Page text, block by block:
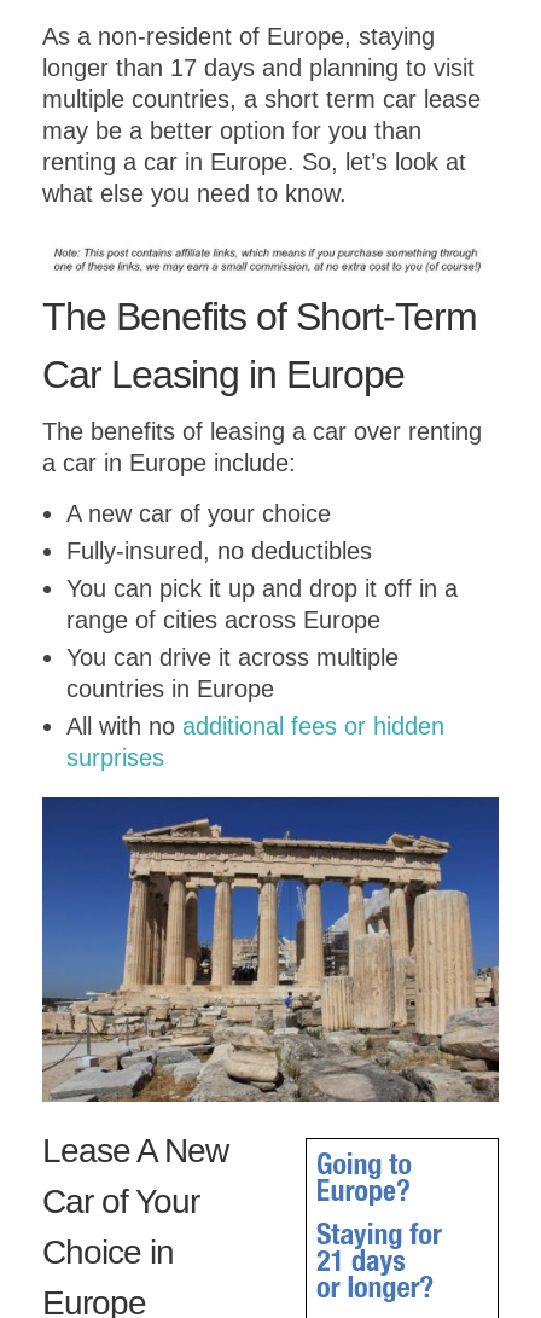
Submit
As a non-resident of Europe, staying
longer than 17 days and planning to visit
multiple countries, a short term car lease
may be a better option for you than
renting a car in Europe. So, let’s look at
what else you need to know.
The Benefits of Short-Term
Car Leasing in Europe
The benefits of leasing a car over renting
a car in Europe include:
A new car of your choice
Fully-insured, no deductibles
You can pick it up and drop it off in a
range of cities across Europe
You can drive it across multiple
countries in Europe
All with no additional fees or hidden
surprises
Lease A New
Car of Your
Choice in
Europe